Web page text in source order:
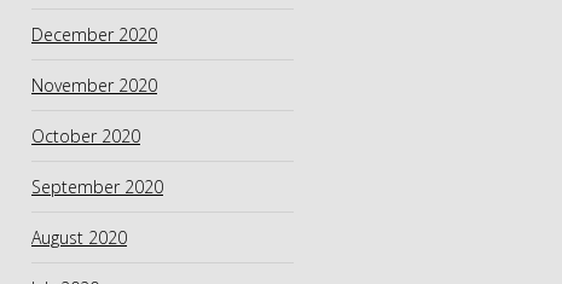
December 2020
November 2020
October 2020
September 2020
August 2020